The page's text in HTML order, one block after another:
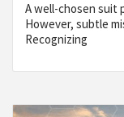
A well-chosen suit
However, subtle
Recognizing